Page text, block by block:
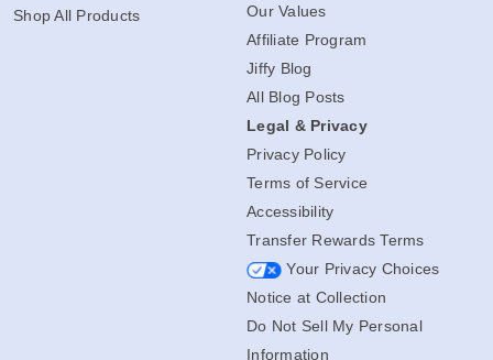
Shop All Products
Our Values
Affiliate Program
Jiffy Blog
All Blog Posts
Legal & Privacy
Privacy Policy
Terms of Service
Accessibility
Transfer Rewards Terms
Your Privacy Choices
Notice at Collection
Do Not Sell My Personal
Information